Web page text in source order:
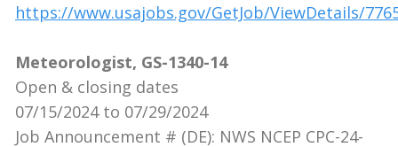
https://www.usajobs.gov/GetJob/ViewDetails/
Meteorologist, GS-1340-14
Open & closing dates
07/15/2024 to 07/29/2024
Job Announcement # (DE): NWS NCEP CPC-24-